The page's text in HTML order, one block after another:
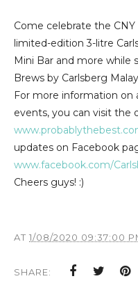
Come celebrate the
limited-edition 3-litre
Mini Bar and more while
Brews by Carlsberg
For more information on
events, you can visit the
updates on Facebook
www.facebook.com/
Cheers guys! :)
AT 1/08/2020 09:37:00
SHARE: